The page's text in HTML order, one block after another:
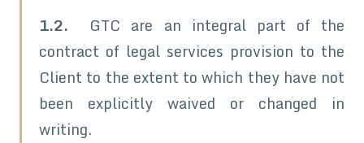
1.2.
GTC are an integral part of the
contract of legal services provision to the
Client to the extent to which they have not
been explicitly waived or changed in
writing.